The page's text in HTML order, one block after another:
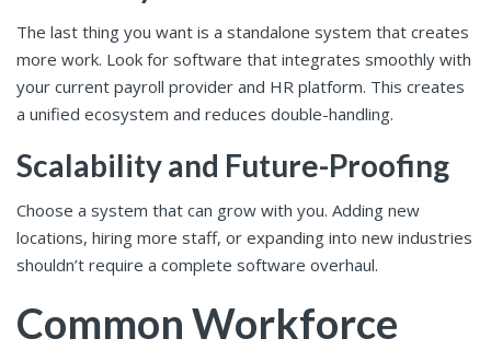
The last thing you want is a standalone system that creates
more work. Look for software that integrates smoothly with
your current payroll provider and HR platform. This creates
a unified ecosystem and reduces double-handling.
Scalability and Future-Proofing
Choose a system that can grow with you. Adding new
locations, hiring more staff, or expanding into new industries
shouldn’t require a complete software overhaul.
Common Workforce